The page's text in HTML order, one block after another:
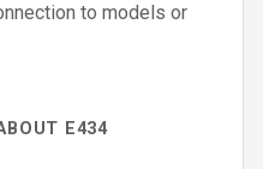
to models or
E434